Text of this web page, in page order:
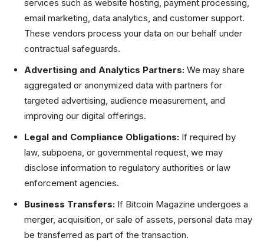
services such as website hosting, payment processing,
email marketing, data analytics, and customer support.
These vendors process your data on our behalf under
contractual safeguards.
Advertising and Analytics Partners: We may share
aggregated or anonymized data with partners for
targeted advertising, audience measurement, and
improving our digital offerings.
Legal and Compliance Obligations: If required by
law, subpoena, or governmental request, we may
disclose information to regulatory authorities or law
enforcement agencies.
Business Transfers: If Bitcoin Magazine undergoes a
merger, acquisition, or sale of assets, personal data may
be transferred as part of the transaction.